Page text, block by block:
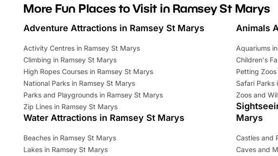
More Fun Places to Visit in Ramsey St Marys
Adventure Attractions in Ramsey St Marys
Activity Centres in Ramsey St Marys
Climbing in Ramsey St Marys
High Ropes Courses in Ramsey St Marys
National Parks in Ramsey St Marys
Parks and Playgrounds in Ramsey St Marys
Zip Lines in Ramsey St Marys
Water Attractions in Ramsey St Marys
Beaches in Ramsey St Marys
Lakes in Ramsey St Marys
Animals
Aquariums
Children's
Petting
Safari Parks
Zoos and
Marys
Castles and
Caves and